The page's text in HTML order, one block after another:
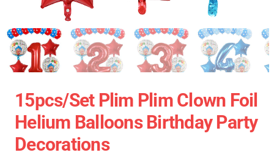
15pcs/set Plim Plim Clown Foil
Helium Balloons Birthday Party
Decorations